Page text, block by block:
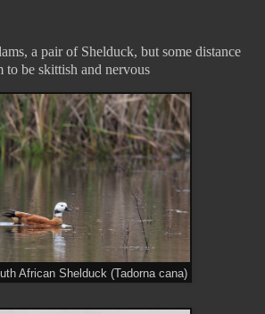
a pair of Shelduck, but some distance
to be skittish and nervous
African Shelduck (Tadorna cana)